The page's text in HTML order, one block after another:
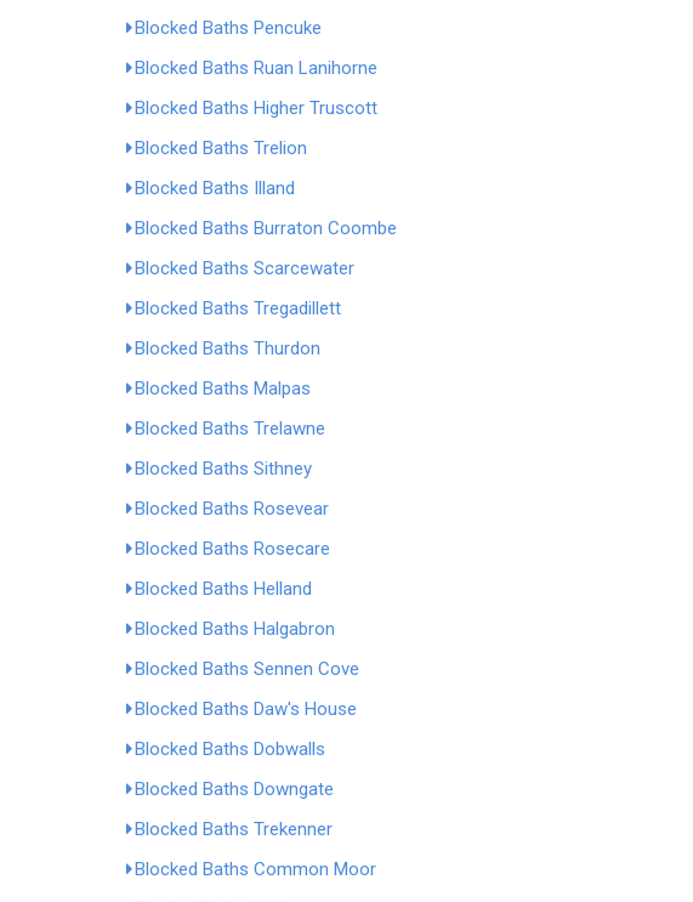
Blocked Baths Pencuke
Blocked Baths Ruan Lanihorne
Blocked Baths Higher Truscott
Blocked Baths Trelion
Blocked Baths Illand
Blocked Baths Burraton Coombe
Blocked Baths Scarcewater
Blocked Baths Tregadillett
Blocked Baths Thurdon
Blocked Baths Malpas
Blocked Baths Trelawne
Blocked Baths Sithney
Blocked Baths Rosevear
Blocked Baths Rosecare
Blocked Baths Helland
Blocked Baths Halgabron
Blocked Baths Sennen Cove
Blocked Baths Daw's House
Blocked Baths Dobwalls
Blocked Baths Downgate
Blocked Baths Trekenner
Blocked Baths Common Moor